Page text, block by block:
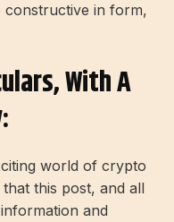
constructive in form,
With A
world of crypto
this post, and all
and